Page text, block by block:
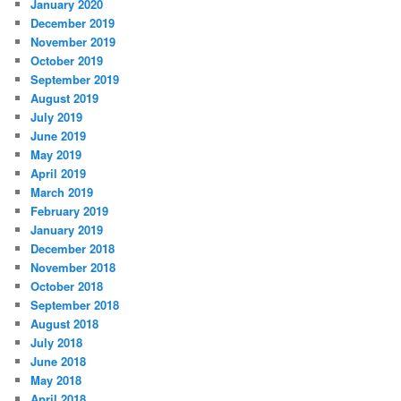
January 2020
December 2019
November 2019
October 2019
September 2019
August 2019
July 2019
June 2019
May 2019
April 2019
March 2019
February 2019
January 2019
December 2018
November 2018
October 2018
September 2018
August 2018
July 2018
June 2018
May 2018